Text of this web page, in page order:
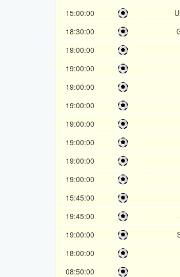
15:00:00
18:30:00
19:00:00
19:00:00
19:00:00
19:00:00
19:00:00
19:00:00
19:00:00
19:00:00
15:45:00
19:45:00
19:00:00
18:00:00
08:50:00